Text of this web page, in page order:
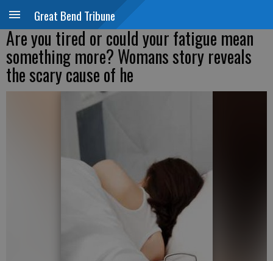
Great Bend Tribune
Are you tired or could your fatigue mean
something more? Womans story reveals
the scary cause of he